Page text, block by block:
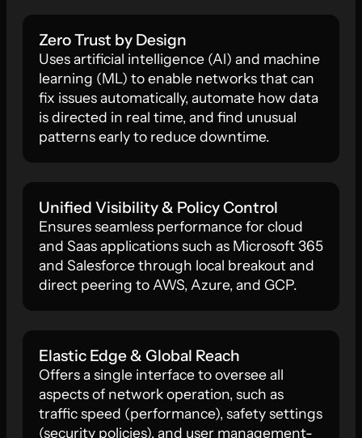
Zero Trust by Design
Uses artificial intelligence (Al) and machine
learning (ML) to enable networks that can
fix issues automatically, automate how data
is directed in real time, and find unusual
patterns early to reduce downtime.
Unified Visibility & Policy Control
Ensures seamless performance for cloud
and Saas applications such as Microsoft 365
and Salesforce through local breakout and
direct peering to AWS, Azure, and GCP.
Elastic Edge & Global Reach
Offers a single interface to oversee all
aspects of network operation, such as
traffic speed (performance), safety settings
(security policies), and user management-